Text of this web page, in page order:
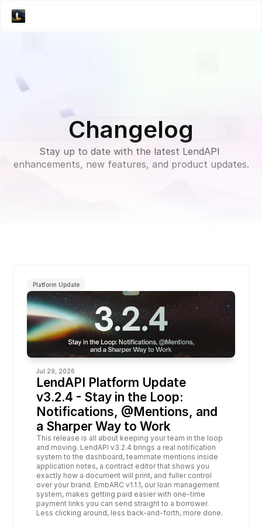
Changelog
Stay up to date with the latest LendAPI
enhancements, new features, and product updates.
Platform Update
Jul 29, 2026
LendAPI Platform Update
v3.2.4 - Stay in the Loop:
Notifications, @Mentions, and
a Sharper Way to Work
This release is all about keeping your team in the loop
and moving. LendAPI v3.2.4 brings a real notification
system to the dashboard, teammate mentions inside
application notes, a contract editor that shows you
exactly how a document will print, and fuller control
over your brand. EmbARC v1.1.1, our loan management
system, makes getting paid easier with one-time
payment links you can send straight to a borrower.
Less clicking around, less back-and-forth, more done.